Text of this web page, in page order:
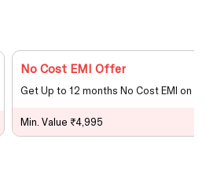
No Cost EMI Offer
Get Up to 12 months No Cost EMI on
Min. Value ₹4,995